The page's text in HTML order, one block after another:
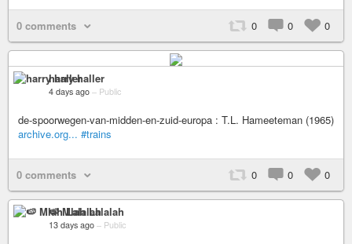
0 comments 0 0 0
harry haller
4 days ago – Public
de-spoorwegen-van-midden-en-zuid-europa : T.L. Hameeteman (1965)
archive.org... #trains
0 comments 0 0 0
🍉 Mlah Lalalah
13 days ago – Public